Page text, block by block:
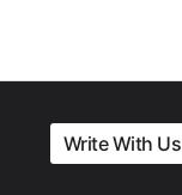
Write With Us